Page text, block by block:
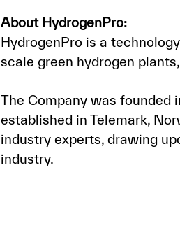
About HydrogenPro:
HydrogenPro is a
scale green hydrogen
The Company was
established in Telemark,
industry experts, drawing
industry.